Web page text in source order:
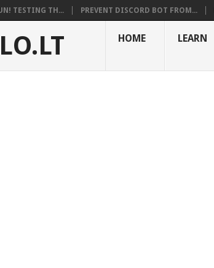
TESTING TH... PREVENT DISCORD BOT FROM...
HOME LEARN